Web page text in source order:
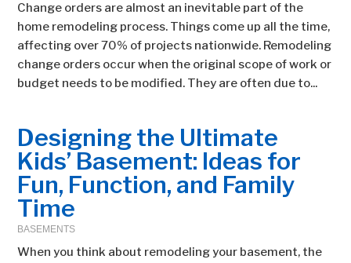
Change orders are almost an inevitable part of the
home remodeling process. Things come up all the time,
affecting over 70% of projects nationwide. Remodeling
change orders occur when the original scope of work or
budget needs to be modified. They are often due to...
Designing the Ultimate
Kids’ Basement: Ideas for
Fun, Function, and Family
Time
BASEMENTS
When you think about remodeling your basement, the